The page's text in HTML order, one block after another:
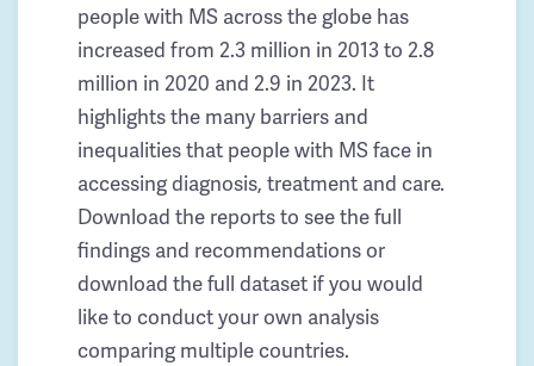
people with MS across the globe has
increased from 2.3 million in 2013 to 2.8
million in 2020 and 2.9 in 2023. It
highlights the many barriers and
inequalities that people with MS face in
accessing diagnosis, treatment and care.
Download the reports to see the full
findings and recommendations or
download the full dataset if you would
like to conduct your own analysis
comparing multiple countries.